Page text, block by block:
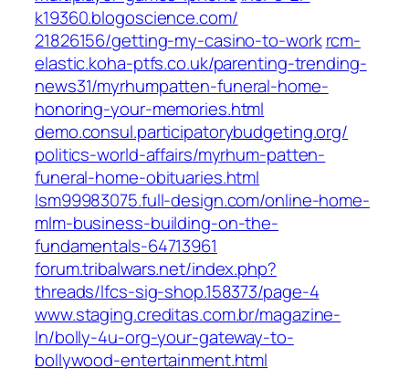
k19360.blogoscience.com/‎
21826156/getting-my-casino-to-work‎ rcm-
elastic.koha-ptfs.co.uk/‎parenting-trending-
news31/myrhumpatten-funeral-home-
honoring-your-memories.html‎
demo.consul.participatorybudgeting.org/‎
politics-world-affairs/myrhum-patten-
funeral-home-obituaries.html‎
lsm99983075.full-design.com/‎online-home-
mlm-business-building-on-the-
fundamentals-64713961‎
forum.tribalwars.net/‎index.php?
threads/lfcs-sig-shop.158373/page-4‎
www.staging.creditas.com.br/‎magazine-
ln/bolly-4u-org-your-gateway-to-
bollywood-entertainment.html‎